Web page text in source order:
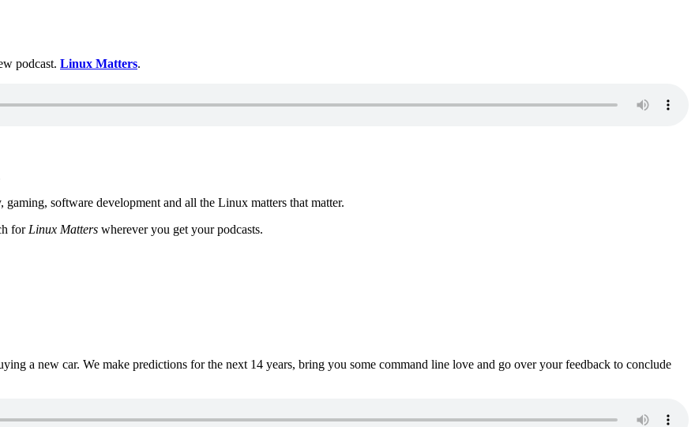
podcast. Linux Matters.
software development and all the Linux matters that matter.
for Linux Matters wherever you get your podcasts.
a new car. We make predictions for the next 14 years, bring you some command line love and go over your feedback to conclude